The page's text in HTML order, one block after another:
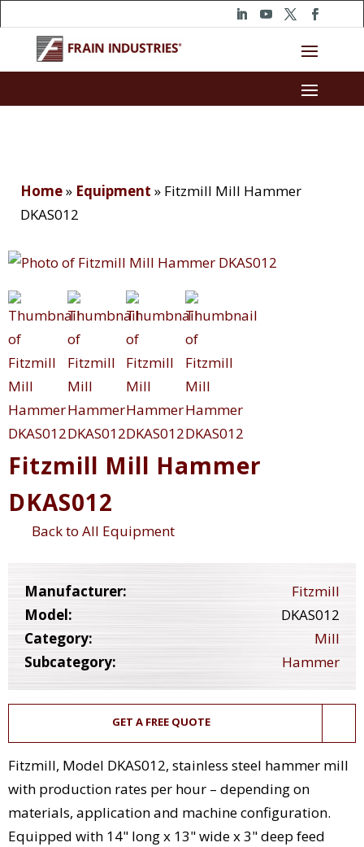
Home» Equipment » Fitzmill Mill Hammer
DKAS012
Fitzmill Mill Hammer
DKAS012
Back to All Equipment
Manufacturer:
Fitzmill
Model:
DKAS012
Category:
Mill
Subcategory:
Hammer
GET A FREE QUOTE
Fitzmill, Model DKAS012, stainless steel hammer mill
with production rates per hour – depending on
materials, application and machine configuration.
Equipped with 14" long x 13" wide x 3" deep feed